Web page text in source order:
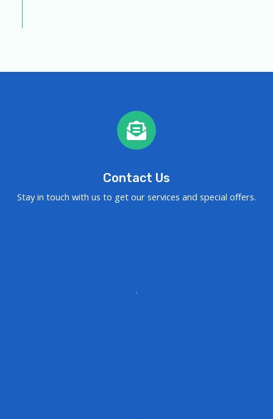
Contact Us
Stay in touch with us to get our services and special offers.